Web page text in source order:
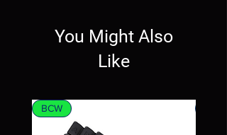
You Might Also
Like
BCW